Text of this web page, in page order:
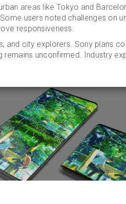
areas like Tokyo and
users noted challenges on
responsiveness.
and city explorers. Sony plans
remains unconfirmed. Industry